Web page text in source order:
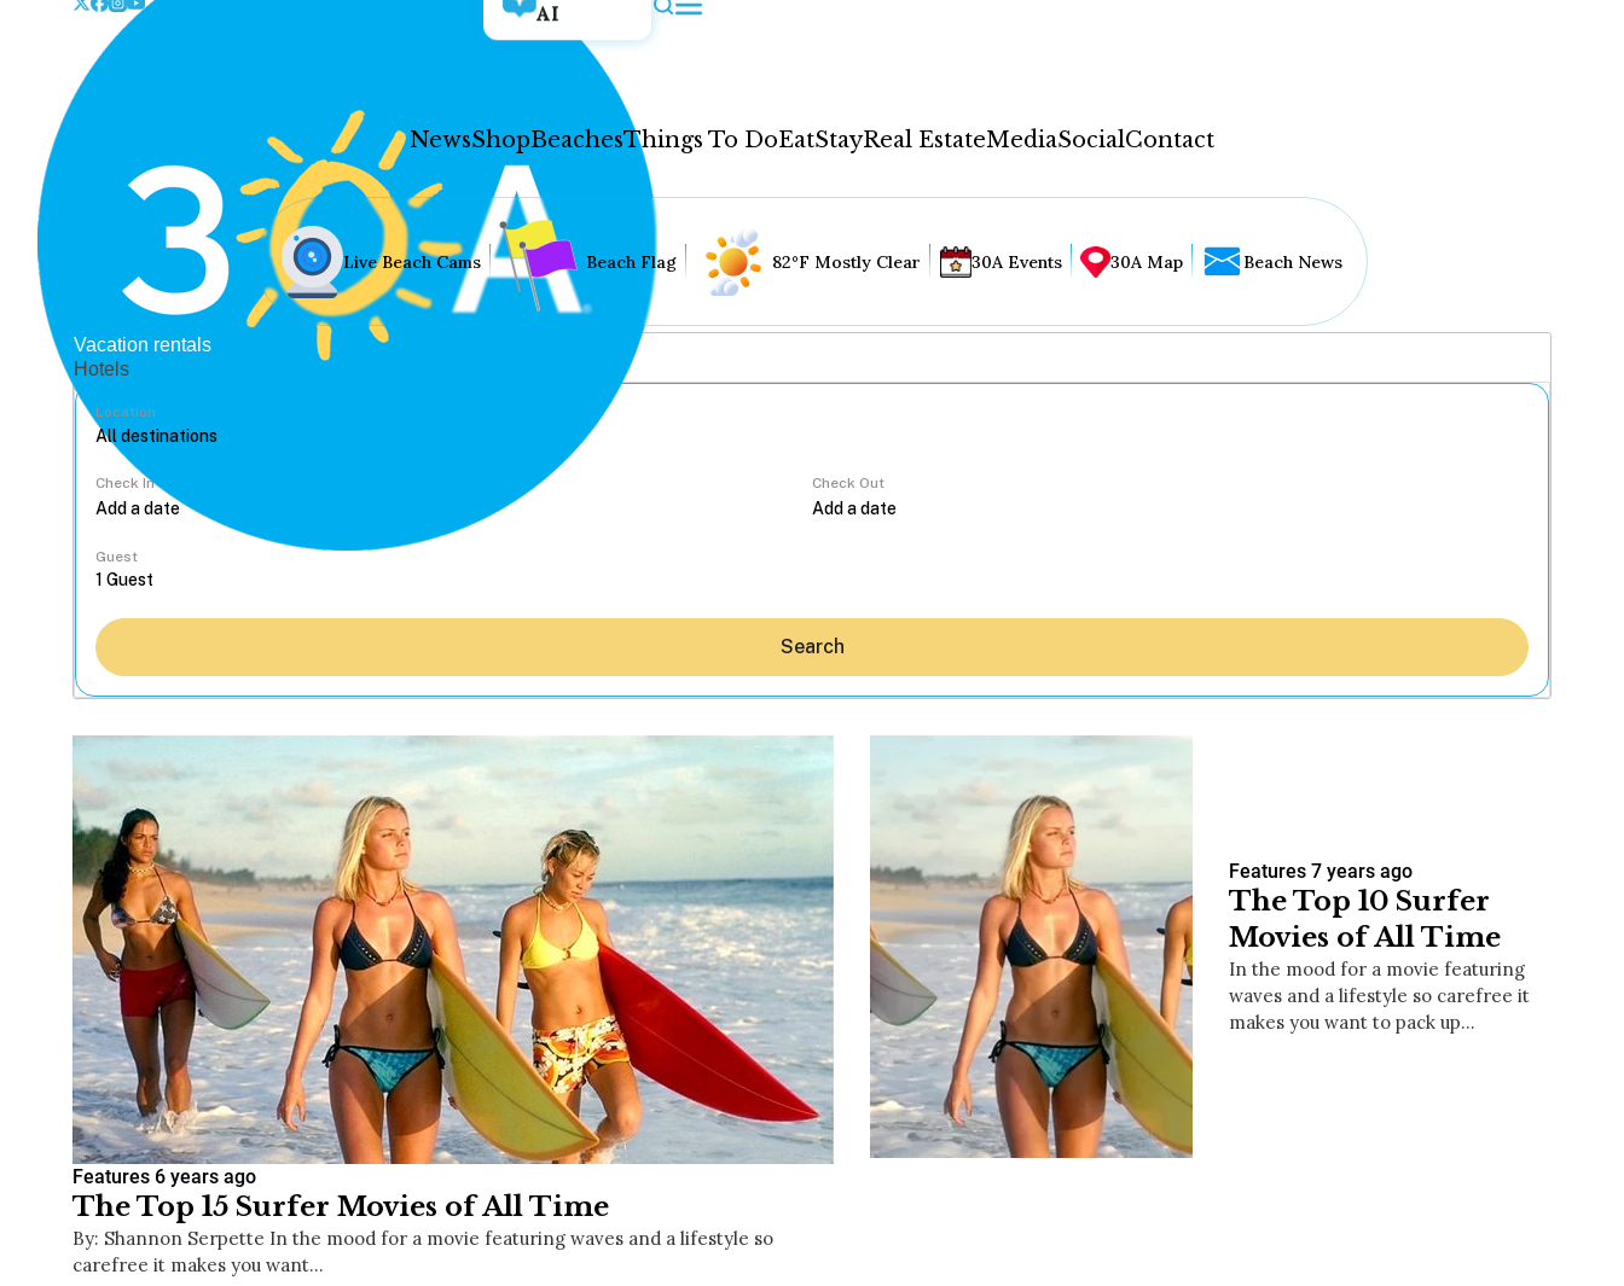
AI
NewsShopBeachesThings To DoEatStayReal EstateMediaSocialContact
Hey30A AI
News
Shop
Beaches
Things To Do
Eat
Stay
Real Estate
Media
Social
Contact
chance to win a $500 30A gift basket. One winner
Live Beach Cams Beach Flag 82°F Mostly Clear 30A Events 30A Map Beach News
Vacation rentals
Hotels
Location
Check In Check Out
Guest
Search
Features 6 years ago
The Top 15 Surfer Movies of All Time
By: Shannon Serpette In the mood for a movie featuring waves and a lifestyle so
carefree it makes you want…
Features 7 years ago
The Top 10 Surfer
Movies of All Time
In the mood for a movie featuring
waves and a lifestyle so carefree it
makes you want to pack up…